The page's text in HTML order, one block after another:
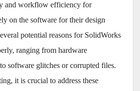
and workflow efficiency for
on the software for their design
potential reasons for SolidWorks
ranging from hardware
software glitches or corrupted files.
it is crucial to address these